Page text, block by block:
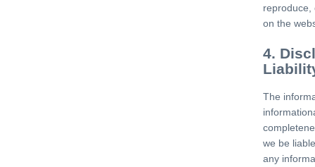
reproduce,
on the
4.
The
we be
any